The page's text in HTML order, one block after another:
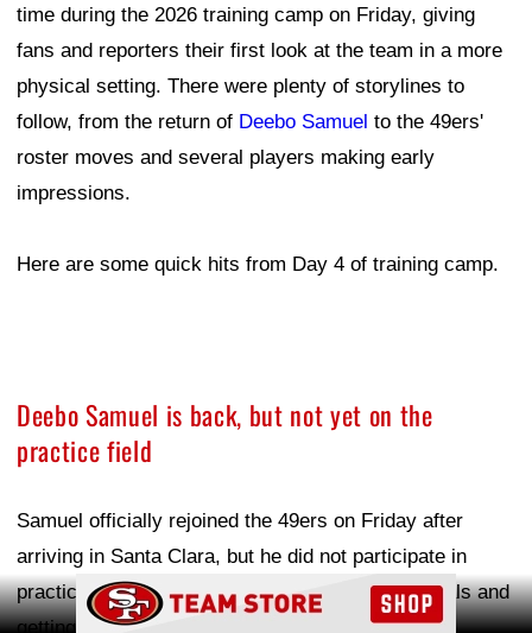
time during the 2026 training camp on Friday, giving
fans and reporters their first look at the team in a more
physical setting. There were plenty of storylines to
follow, from the return of Deebo Samuel to the 49ers'
roster moves and several players making early
impressions.
Here are some quick hits from Day 4 of training camp.
Deebo Samuel is back, but not yet on the
practice field
Samuel officially rejoined the 49ers on Friday after
arriving in Santa Clara, but he did not participate in
practice. He spent his time going through physicals and
getting ready to join his new/old team.